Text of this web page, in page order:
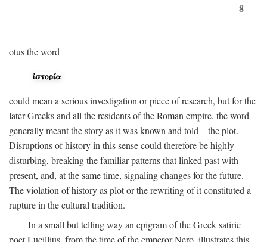
8
otus the word
could mean a serious investigation or piece of research, but for the
later Greeks and all the residents of the Roman empire, the word
generally meant the story as it was known and told—the plot.
Disruptions of history in this sense could therefore be highly
disturbing, breaking the familiar patterns that linked past with
present, and, at the same time, signaling changes for the future.
The violation of history as plot or the rewriting of it constituted a
rupture in the cultural tradition.
In a small but telling way an epigram of the Greek satiric
poet Lucillius, from the time of the emperor Nero, illustrates this